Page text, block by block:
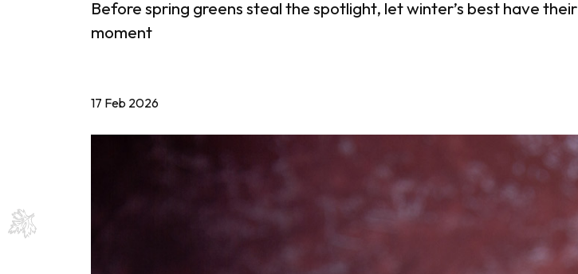
Before spring greens steal the spotlight, let winter’s best have their
moment
17 Feb 2026